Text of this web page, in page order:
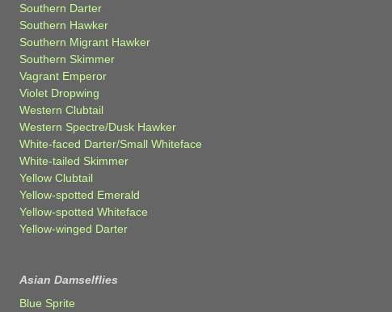
Southern Darter
Southern Hawker
Southern Migrant Hawker
Southern Skimmer
Vagrant Emperor
Violet Dropwing
Western Clubtail
Western Spectre/Dusk Hawker
White-faced Darter/Small Whiteface
White-tailed Skimmer
Yellow Clubtail
Yellow-spotted Emerald
Yellow-spotted Whiteface
Yellow-winged Darter
Asian Damselflies
Blue Sprite